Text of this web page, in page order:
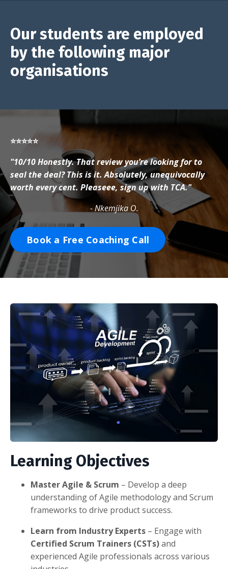
Our students are employed
by the following major
organisations
⭐⭐⭐⭐⭐
"10/10 Honestly. That review you’re looking for to
seal the deal? This is it. Absolutely, unequivocally
worth every cent. Pleaseee, sign up with TCA."
- Nkemjika O.
Book a Free Coaching Call
Learning Objectives
Master Agile & Scrum – Develop a deep
understanding of Agile methodology and Scrum
frameworks to drive product success.
Learn from Industry Experts – Engage with
Certified Scrum Trainers (CSTs)and
experienced Agile professionals across various